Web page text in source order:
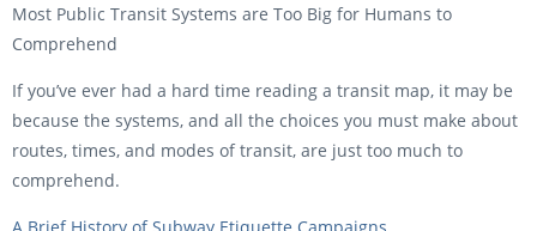
Most Public Transit Systems are Too Big for Humans to
Comprehend
If you’ve ever had a hard time reading a transit map, it may be
because the systems, and all the choices you must make about
routes, times, and modes of transit, are just too much to
comprehend.
A Brief History of Subway Etiquette Campaigns